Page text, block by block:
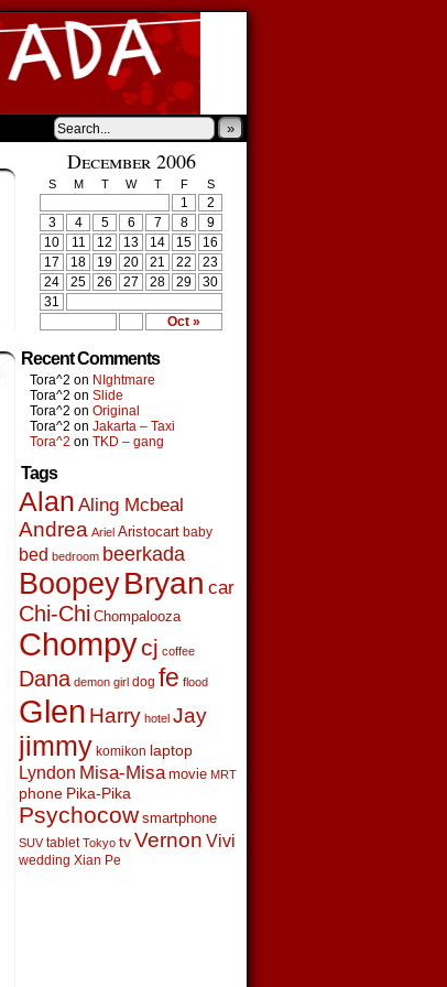
»
December 2006
S M T W T F S
Oct »
1
2
3
4 5 6 7 8
9
10
11 12 13 14 15
16
17
18 19 20 21 22
23
24
25 26 27 28 29
30
31
Recent Comments
Tora^2 on NIghtmare
Tora^2 on Slide
Tora^2 on Original
Tora^2 on Jakarta – Taxi
Tora^2 on TKD – gang
Tags
Alan Aling Mcbeal
Andrea Ariel Aristocart baby
bed bedroom beerkada
BoopeyBryan car
Chi-Chi Chompalooza
Chompycj coffee
Dana demon girl dog fe flood
Glen Harry hotel Jay
jimmy komikon laptop
Lyndon Misa-Misa movie MRT
phone Pika-Pika
Psychocow smartphone
SUV tablet Tokyo tv Vernon Vivi
wedding Xian Pe